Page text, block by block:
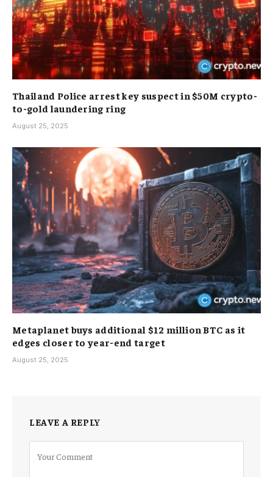
Thailand Police arrest key suspect in $50M crypto-
to-gold laundering ring
August 25, 2025
Metaplanet buys additional $12 million BTC as it
edges closer to year-end target
August 25, 2025
LEAVE A REPLY